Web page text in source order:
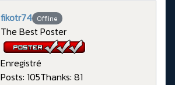
fikotr74 Offline
The Best Poster
Enregistré
Posts: 105Thanks: 81